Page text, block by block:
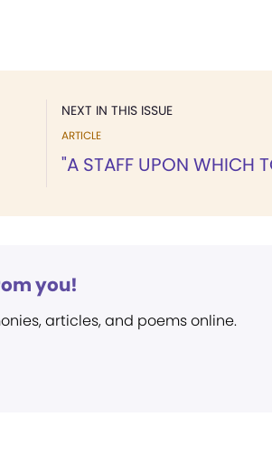
NEXT IN THIS ISSUE
ARTICLE
"A STAFF UPON WHICH
you!
articles, and poems online.